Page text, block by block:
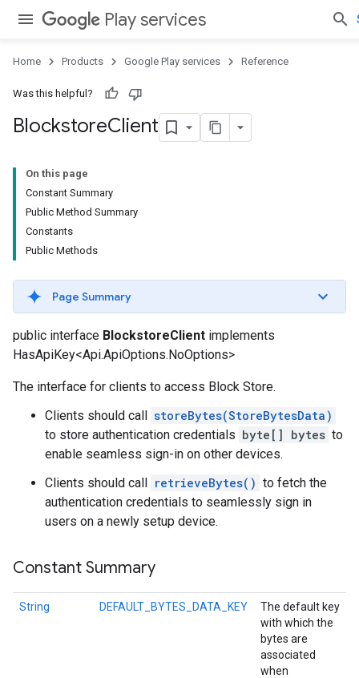
Play services
Home Products Google Play services Reference
Was this helpful?
BlockstoreClient
On this page
Constant Summary
Public Method Summary
Constants
Public Methods
Page Summary
public interface BlockstoreClient implements
HasApiKey<Api.ApiOptions.NoOptions>
The interface for clients to access Block Store.
Clients should call storeBytes(StoreBytesData)
to store authentication credentials byte[] bytes to
enable seamless sign-in on other devices.
Clients should call retrieveBytes() to fetch the
authentication credentials to seamlessly sign in
users on a newly setup device.
Constant Summary
String DEFAULT_BYTES_DATA_KEY
The default key
with which the
bytes are
associated
when